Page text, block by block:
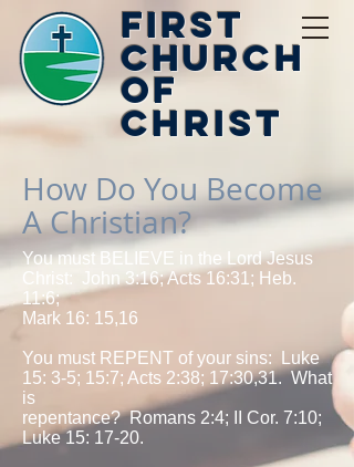
First
Church
of
Christ
How Do You Become
A Christian?
You must BELIEVE in the Lord Jesus
Christ: John 3:16; Acts 16:31; Heb.
11:6;
Mark 16: 15,16
You must REPENT of your sins: Luke
15: 3-5; 15:7; Acts 2:38; 17:30,31. What
is
repentance? Romans 2:4; II Cor. 7:10;
Luke 15: 17-20.